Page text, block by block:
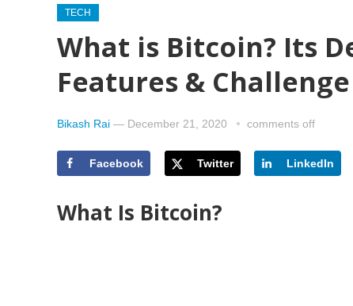
TECH
What is Bitcoin? Its
Features & Challenge
Bikash Rai — December 21, 2020 comments off
Facebook Twitter LinkedIn
What Is Bitcoin?